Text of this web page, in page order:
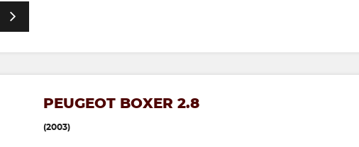
PEUGEOT BOXER 2.8
(2003)